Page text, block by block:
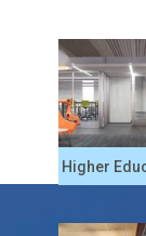
Higher